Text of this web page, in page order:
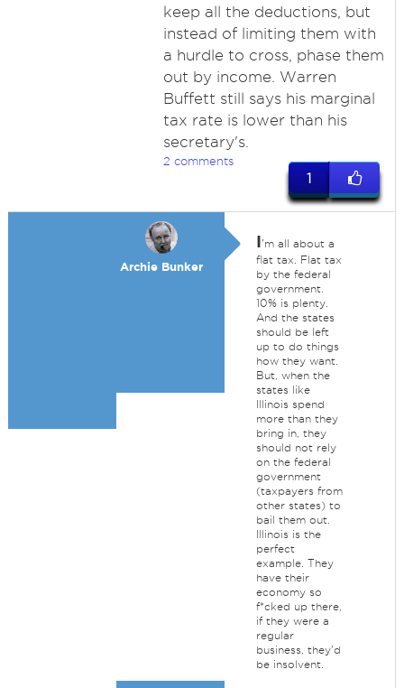
keep all the deductions, but
instead of limiting them with
a hurdle to cross, phase them
out by income. Warren
Buffett still says his marginal
tax rate is lower than his
secretary's.
2 comments
1
Archie Bunker
I'm all about a
flat tax. Flat tax
by the federal
government.
10% is plenty.
And the states
should be left
up to do things
how they want.
But, when the
states like
Illinois spend
more than they
bring in, they
should not rely
on the federal
government
(taxpayers from
other states) to
bail them out.
Illinois is the
perfect
example. They
have their
economy so
f*cked up there,
if they were a
regular
business, they'd
be insolvent.